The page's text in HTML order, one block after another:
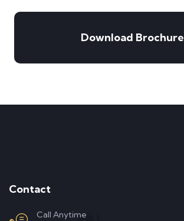
Download Brochure
Contact
Call Anytime